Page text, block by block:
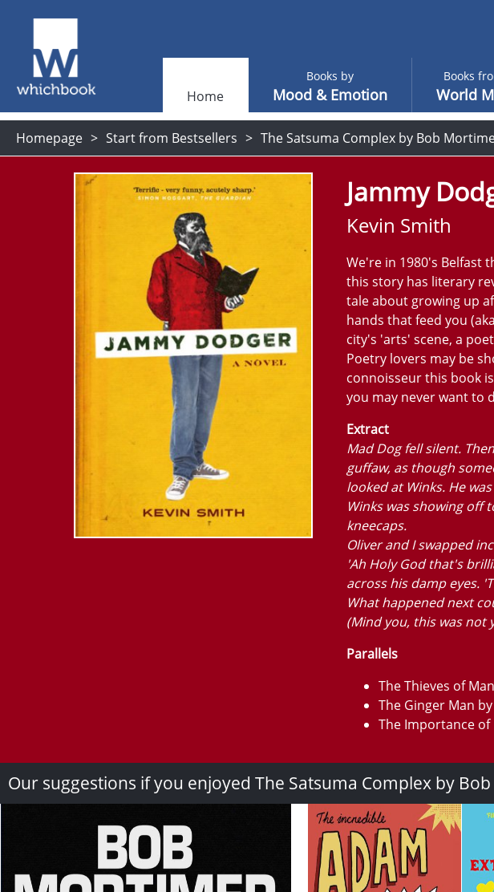
Home
Books by
Mood & Emotion
Books
World
Homepage Start from Bestsellers The Satsuma Complex by Bob
Jammy
Kevin Smith
We're in 1980's Belfast
this story has literary
tale about growing up
hands that feed you
city's 'arts' scene, a
Poetry lovers may be
connoisseur this book
you may never want to
Extract
Mad Dog fell silent.
guffaw, as though
looked at Winks. He
Winks was showing off
kneecaps.
Oliver and I swapped
'Ah Holy God that's
across his damp eyes.
What happened next
(Mind you, this was not
Parallels
The Thieves of
The Ginger Man
The Importance of
Our suggestions if you enjoyed The Satsuma Complex by